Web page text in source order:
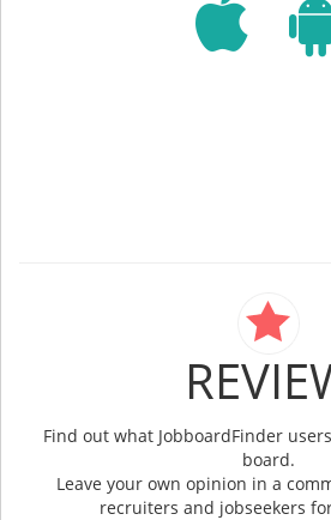
Find out what JobboardFinder
board.
Leave your own opinion in a
recruiters and jobseekers